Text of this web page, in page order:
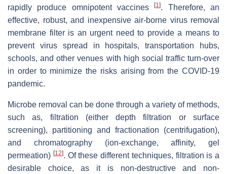
rapidly produce omnipotent vaccines[1]. Therefore, an
effective, robust, and inexpensive air-borne virus removal
membrane filter is an urgent need to provide a means to
prevent virus spread in hospitals, transportation hubs,
schools, and other venues with high social traffic turn-over
in order to minimize the risks arising from the COVID-19
pandemic.
Microbe removal can be done through a variety of methods,
such as, filtration (either depth filtration or surface
screening), partitioning and fractionation (centrifugation),
and chromatography (ion-exchange, affinity, gel
permeation) [12]. Of these different techniques, filtration is a
desirable choice, as it is non-destructive and non-